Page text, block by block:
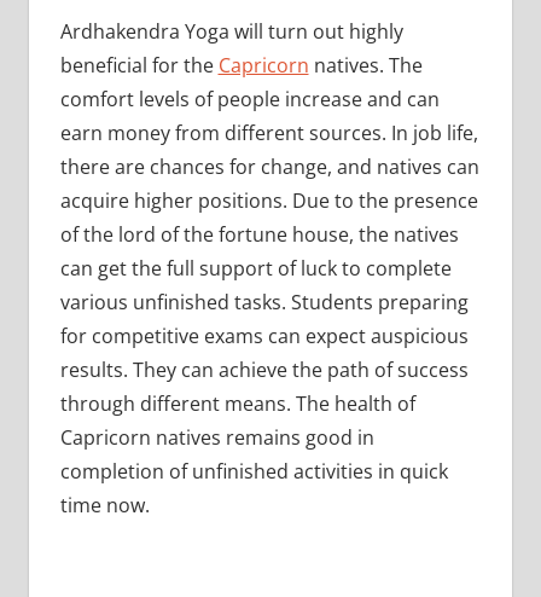
Ardhakendra Yoga will turn out highly
beneficial for the Capricorn natives. The
comfort levels of people increase and can
earn money from different sources. In job life,
there are chances for change, and natives can
acquire higher positions. Due to the presence
of the lord of the fortune house, the natives
can get the full support of luck to complete
various unfinished tasks. Students preparing
for competitive exams can expect auspicious
results. They can achieve the path of success
through different means. The health of
Capricorn natives remains good in
completion of unfinished activities in quick
time now.